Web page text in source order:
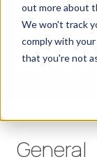
out more about
We won't track
comply with
that you're not
How
There are no
General